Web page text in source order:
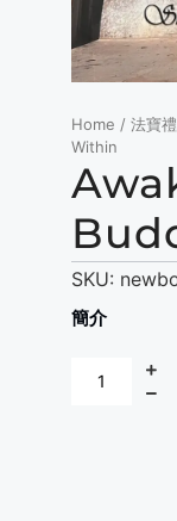
Home / 法寶
Within
SKU:
簡介